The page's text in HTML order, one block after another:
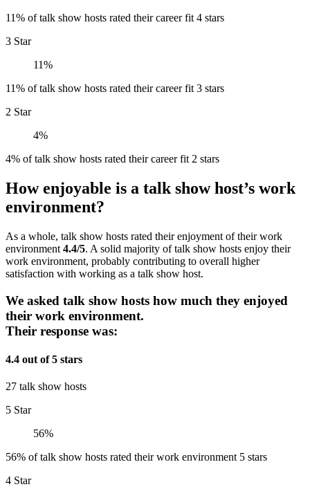
11% of talk show hosts rated their career fit 4 stars
3 Star
11%
11% of talk show hosts rated their career fit 3 stars
2 Star
4%
4% of talk show hosts rated their career fit 2 stars
How enjoyable is a talk show host’s work
environment?
As a whole, talk show hosts rated their enjoyment of their work
environment 4.4/5. A solid majority of talk show hosts enjoy their
work environment, probably contributing to overall higher
satisfaction with working as a talk show host.
We asked talk show hosts how much they enjoyed
their work environment.
Their response was:
4.4 out of 5 stars
27 talk show hosts
5 Star
56%
56% of talk show hosts rated their work environment 5 stars
4 Star